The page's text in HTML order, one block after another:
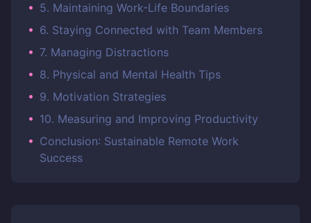
• 5. Maintaining Work-Life Boundaries
• 6. Staying Connected with Team Members
• 7. Managing Distractions
• 8. Physical and Mental Health Tips
• 9. Motivation Strategies
• 10. Measuring and Improving Productivity
• Conclusion: Sustainable Remote Work
Success